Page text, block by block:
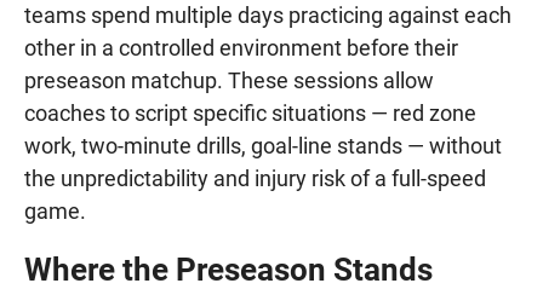
teams spend multiple days practicing against each
other in a controlled environment before their
preseason matchup. These sessions allow
coaches to script specific situations — red zone
work, two-minute drills, goal-line stands — without
the unpredictability and injury risk of a full-speed
game.
Where the Preseason Stands